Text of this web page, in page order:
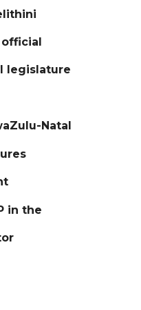
legislature
Natal
in the